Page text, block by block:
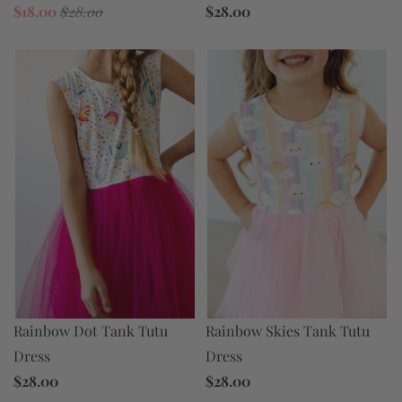
$18.00$28.00
$28.00
Rainbow Dot Tank Tutu
Dress
$28.00
Rainbow Skies Tank Tutu
Dress
$28.00